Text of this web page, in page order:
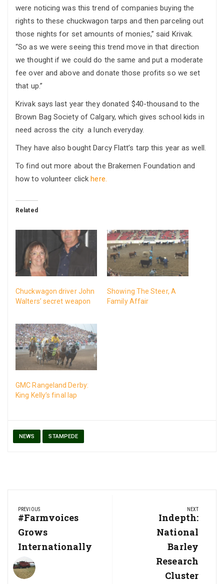
were noticing was this trend of companies buying the
rights to these chuckwagon tarps and then parceling out
those nights for set amounts of monies,” said Krivak.
“So as we were seeing this trend move in that direction
we thought if we could do the same and put a moderate
fee over and above and donate those profits so we set
that up.”
Krivak says last year they donated $40-thousand to the
Brown Bag Society of Calgary, which gives school kids in
need across the city a lunch everyday.
They have also bought Darcy Flatt’s tarp this year as well.
To find out more about the Brakemen Foundation and
how to volunteer clickhere.
Related
Chuckwagon driver John
Walters’ secret weapon
Showing The Steer, A
Family Affair
GMC Rangeland Derby:
King Kelly’s final lap
NEWS STAMPEDE
navigation
PREVIOUS
Previous
Post:
#Farmvoices
Grows
Internationally
NEXT
Next
Post:
Indepth:
National
Barley
Research
Cluster